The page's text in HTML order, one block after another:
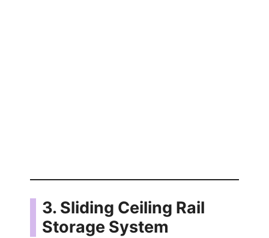
3. Sliding Ceiling Rail
Storage System